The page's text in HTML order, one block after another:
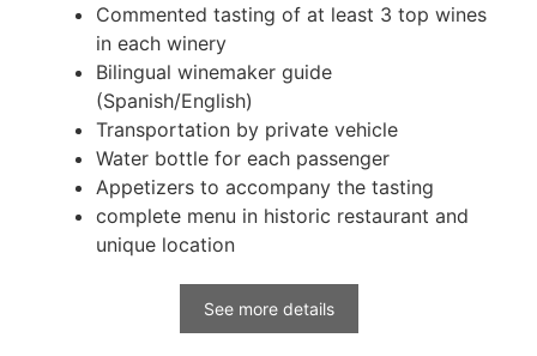
Commented tasting of at least 3 top wines
in each winery
Bilingual winemaker guide
(Spanish/English)
Transportation by private vehicle
Water bottle for each passenger
Appetizers to accompany the tasting
complete menu in historic restaurant and
unique location
See more details